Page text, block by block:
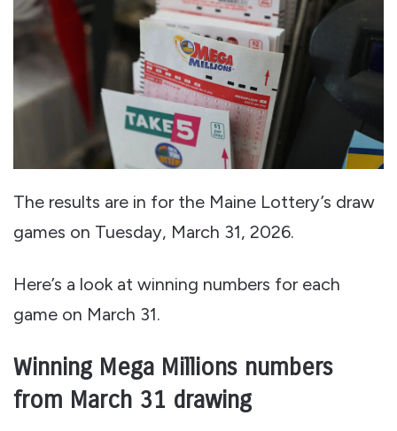
The results are in for the Maine Lottery’s draw
games on Tuesday, March 31, 2026.
Here’s a look at winning numbers for each
game on March 31.
Winning Mega Millions numbers
from March 31 drawing